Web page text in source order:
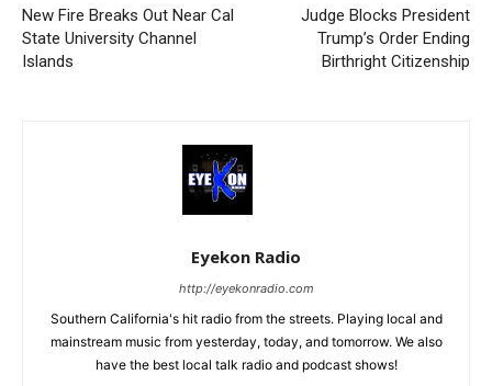
New Fire Breaks Out Near Cal
State University Channel
Islands
Judge Blocks President
Trump’s Order Ending
Birthright Citizenship
Eyekon Radio
http://eyekonradio.com
Southern California's hit radio from the streets. Playing local and
mainstream music from yesterday, today, and tomorrow. We also
have the best local talk radio and podcast shows!